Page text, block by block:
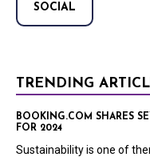
SOCIAL
TRENDING
BOOKING.COM SHARES
FOR 2024
Sustainability is one of